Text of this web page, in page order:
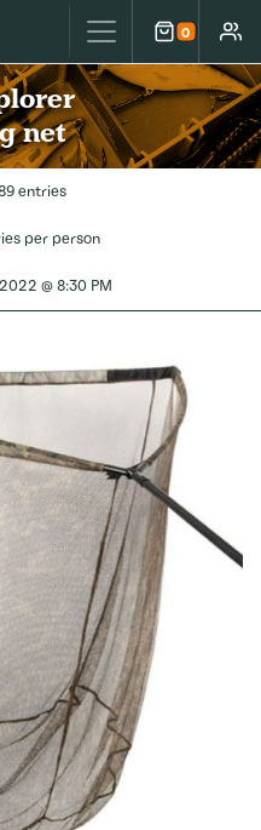
0
Cart
net
entries
per person
@ 8:30 PM